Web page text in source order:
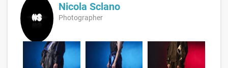
Nicola Sclano
Photographer